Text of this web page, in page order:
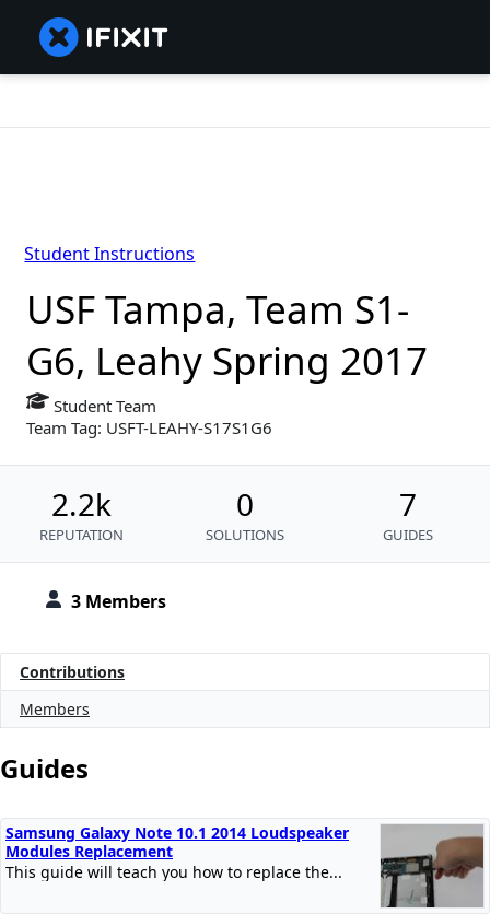
3 Members
USF Tampa, Team S1-
G6, Leahy Spring 2017
Student Team
Team Tag: USFT-LEAHY-S17S1G6
2.2k
REPUTATION
0
SOLUTIONS
7
GUIDES
Student Instructions
Contributions
Members
Guides
Samsung Galaxy Note 10.1 2014 Loudspeaker
Modules Replacement
This guide will teach you how to replace the...